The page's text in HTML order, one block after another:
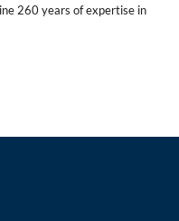
260 years of expertise in